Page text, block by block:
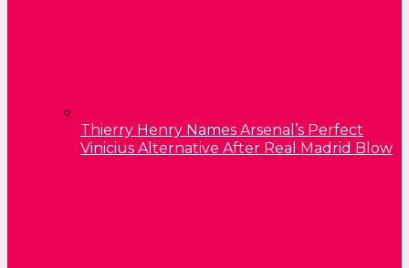
Thierry Henry Names Arsenal’s Perfect
Vinicius Alternative After Real Madrid Blow